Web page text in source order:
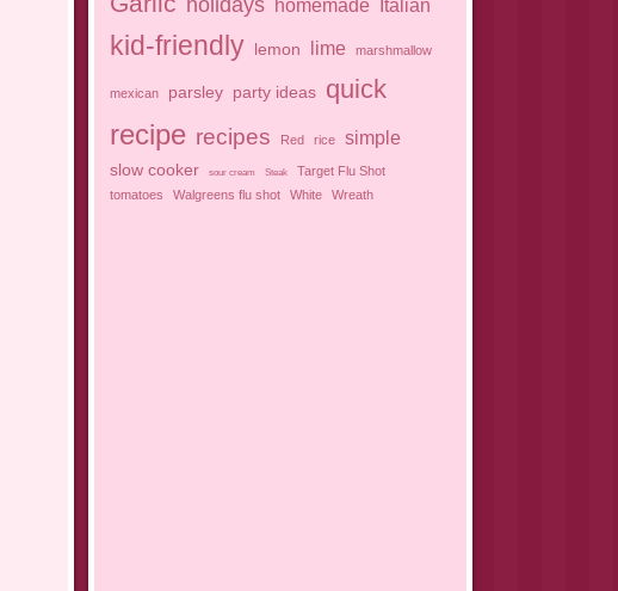
holidays homemade Italian
kid-friendly lemon lime marshmallow
mexican parsley party ideas quick
recipe recipes Red rice simple
slow cooker sour cream Steak
Target Flu Shot
tomatoes
Walgreens flu shot White Wreath